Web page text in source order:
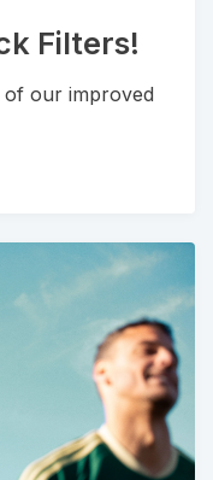
Filters!
of our improved